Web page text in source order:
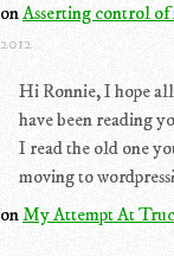
onAsserting control of
2012
Hi Ronnie, I hope
have been reading
I read the old one
moving to
onMy Attempt At